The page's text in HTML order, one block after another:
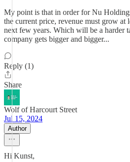
My point is that in order for Nu
the current price, revenue must grow at
next few years. Which will be a harder
company gets bigger and bigger...
Reply (1)
Share
Wolf of Harcourt Street
Jul 15, 2024
Author
Hi Kunst,